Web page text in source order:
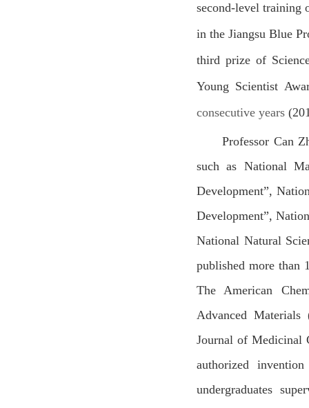
second-level training
in the Jiangsu Blue
third prize of
Young Scientist
consecutive years
Professor Can
such as National
Development”,
Development”,
National Natural
published more than
The American
Advanced
Journal of Medicinal
authorized
undergraduates